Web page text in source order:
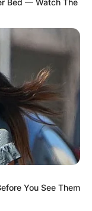
Bed — Watch The
You See Them